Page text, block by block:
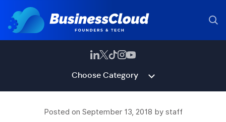
Choose Category
Posted on September 13, 2018 by staff